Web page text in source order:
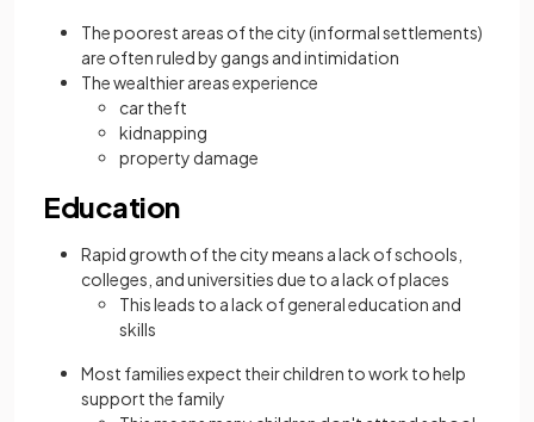
The poorest areas of the city (informal settlements)
are often ruled by gangs and intimidation
The wealthier areas experience
car theft
kidnapping
property damage
Education
Rapid growth of the city means a lack of schools,
colleges, and universities due to a lack of places
This leads to a lack of general education and
skills
Most families expect their children to work to help
support the family